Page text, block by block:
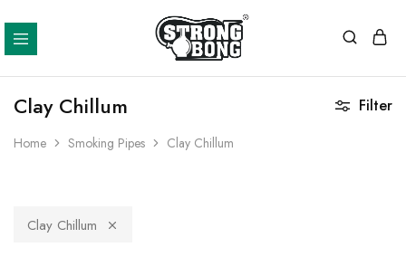
Strong
Bong
Clay Chillum
Home Smoking Pipes Clay Chillum
Filter
Clay Chillum